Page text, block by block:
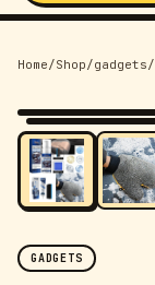
Home/Shop/gadgets/
-34% OFF
GADGETS